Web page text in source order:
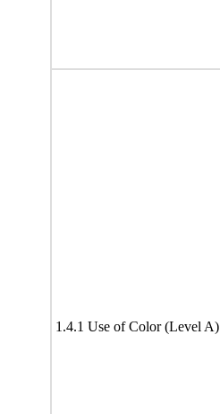
1.4.1 Use of Color (Level A)